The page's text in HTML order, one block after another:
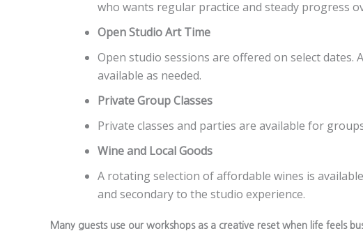
who wants regular practice and steady progress
Open Studio Art Time
Open studio sessions are offered on select
available as needed.
Private Group Classes
Private classes and parties are available for
Wine and Local Goods
A rotating selection of affordable wines is
and secondary to the studio experience.
Many guests use our workshops as a creative reset when life feels